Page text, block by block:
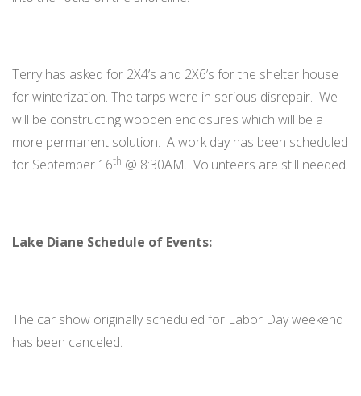
Terry has asked for 2X4’s and 2X6’s for the shelter house
for winterization. The tarps were in serious disrepair. We
will be constructing wooden enclosures which will be a
more permanent solution. A work day has been scheduled
for September 16th @ 8:30AM. Volunteers are still needed.
Lake Diane Schedule of Events:
The car show originally scheduled for Labor Day weekend
has been canceled.